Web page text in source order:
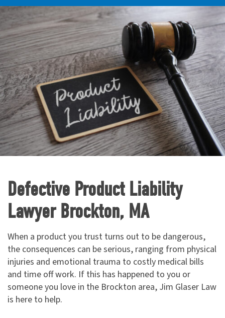
Defective Product Liability
Lawyer Brockton, MA
When a product you trust turns out to be dangerous,
the consequences can be serious, ranging from physical
injuries and emotional trauma to costly medical bills
and time off work. If this has happened to you or
someone you love in the Brockton area, Jim Glaser Law
is here to help.